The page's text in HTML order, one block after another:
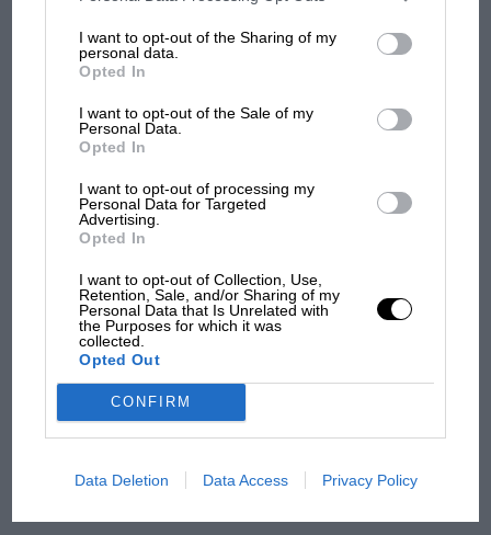
information may also be disclosed by us to third parties on the
third parties.
I want to opt-out of the Sharing of my
personal data.
Opted In
I want to opt-out of the Sale of my
Personal Data.
Opted In
I want to opt-out of processing my
Personal Data for Targeted
Advertising.
Opted In
I want to opt-out of Collection, Use,
Retention, Sale, and/or Sharing of my
Personal Data that Is Unrelated with
the Purposes for which it was
collected.
Opted Out
CONFIRM
Data Deletion Data Access Privacy Policy
MotoGP brings riders to central London.
But where was Marc Márquez?
the extraordinary tale of
Brooklands race
Russell - why world champ
rival's struggles